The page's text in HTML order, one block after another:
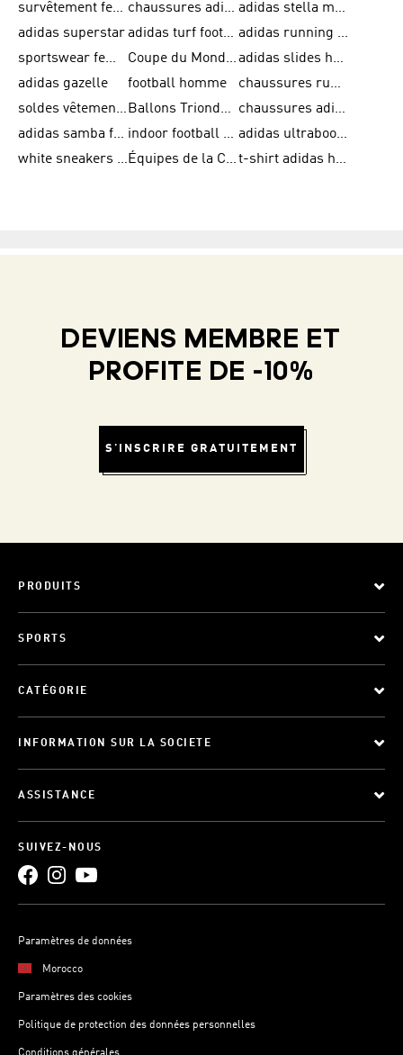
survêtement femme adidas
chaussures adidas femme soldes
adidas stella mccartney
adidas superstar
adidas turf football shoes
adidas running adizero
sportswear femme
Coupe du Monde de la FIFA 26™
adidas slides homme
adidas gazelle
football homme
chaussures running adidas
soldes vêtements homme
Ballons Trionda de la Coupe du Monde de la FIFA 26™
chaussures adidas femme
adidas samba femme
indoor football shoes
adidas ultraboost 22
white sneakers adidas
Équipes de la Coupe du Monde de la FIFA 26™ t-shirt adidas homme
DEVIENS MEMBRE ET
PROFITE DE -10%
S'INSCRIRE GRATUITEMENT
PRODUITS
SPORTS
CATÉGORIE
INFORMATION SUR LA SOCIETE
ASSISTANCE
SUIVEZ-NOUS
Paramètres de données
Morocco
Paramètres des cookies
Politique de protection des données personnelles